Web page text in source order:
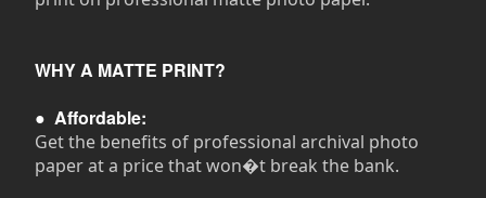
WHY A MATTE PRINT?
● Affordable:
Get the benefits of professional archival photo
paper at a price that won�t break the bank.